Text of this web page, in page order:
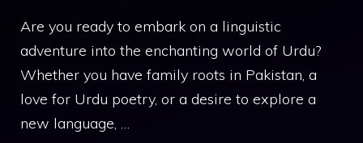
Are you ready to embark on a linguistic
adventure into the enchanting world of Urdu?
Whether you have family roots in Pakistan, a
love for Urdu poetry, or a desire to explore a
new language, …